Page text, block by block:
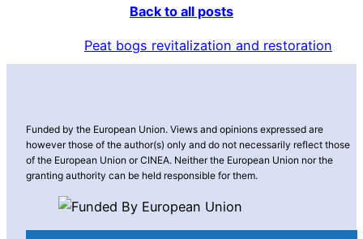
Back to all posts
Peat bogs revitalization and restoration
Funded by the European Union. Views and opinions expressed are
however those of the author(s) only and do not necessarily reflect those
of the European Union or CINEA. Neither the European Union nor the
granting authority can be held responsible for them.